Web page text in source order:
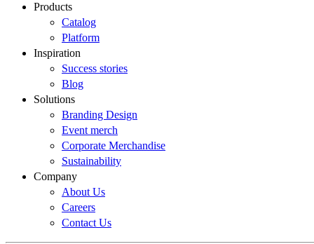
Products
Catalog
Platform
Inspiration
Success stories
Blog
Solutions
Branding Design
Event merch
Corporate Merchandise
Sustainability
Company
About Us
Careers
Contact Us